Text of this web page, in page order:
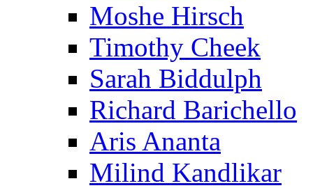
Moshe Hirsch
Timothy Cheek
Sarah Biddulph
Richard Barichello
Aris Ananta
Milind Kandlikar